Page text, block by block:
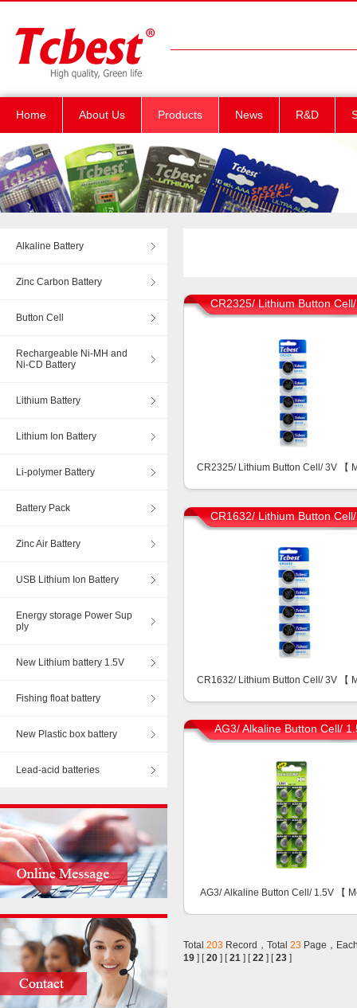
Home About Us Products News R&D
Alkaline Battery
Zinc Carbon Battery
Button Cell
Rechargeable Ni-MH and
Ni-CD Battery
Lithium Battery
Lithium Ion Battery
Li-polymer Battery
Battery Pack
Zinc Air Battery
USB Lithium Ion Battery
Energy storage Power Sup
ply
New Lithium battery 1.5V
Fishing float battery
New Plastic box battery
Lead-acid batteries
CR2325/ Lithium Button
CR2325/ Lithium Button Cell/ 3V 【
CR1632/ Lithium Button
CR1632/ Lithium Button Cell/ 3V 【
AG3/ Alkaline Button Cell/
AG3/ Alkaline Button Cell/ 1.5V 【
Total 203 Record，Total 23 Page，
19 ] [20 ] [21 ] [22 ] [23 ]